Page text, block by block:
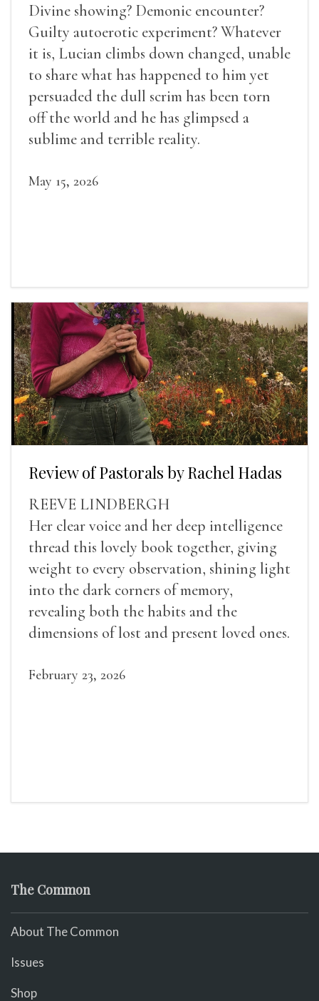
Divine showing? Demonic encounter?
Guilty autoerotic experiment? Whatever
it is, Lucian climbs down changed, unable
to share what has happened to him yet
persuaded the dull scrim has been torn
off the world and he has glimpsed a
sublime and terrible reality.
May 15, 2026
Review of Pastorals by Rachel Hadas
REEVE LINDBERGH
Her clear voice and her deep intelligence
thread this lovely book together, giving
weight to every observation, shining light
into the dark corners of memory,
revealing both the habits and the
dimensions of lost and present loved ones.
February 23, 2026
The Common
About The Common
Issues
Shop